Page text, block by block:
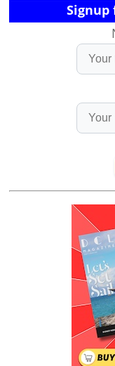
Signup